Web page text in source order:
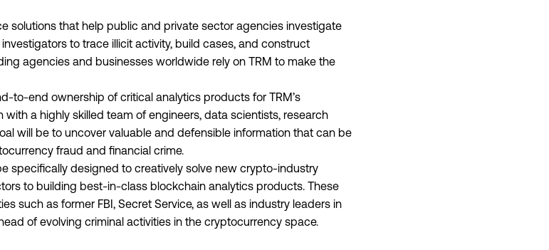
solutions that help public and private sector agencies investigate
to trace illicit activity, build cases, and construct
agencies and businesses worldwide rely on TRM to make the
to-end ownership of critical analytics products for TRM’s
a highly skilled team of engineers, data scientists, research
will be to uncover valuable and defensible information that can be
fraud and financial crime.
specifically designed to creatively solve new crypto-industry
to building best-in-class blockchain analytics products. These
such as former FBI, Secret Service, as well as industry leaders in
of evolving criminal activities in the cryptocurrency space.